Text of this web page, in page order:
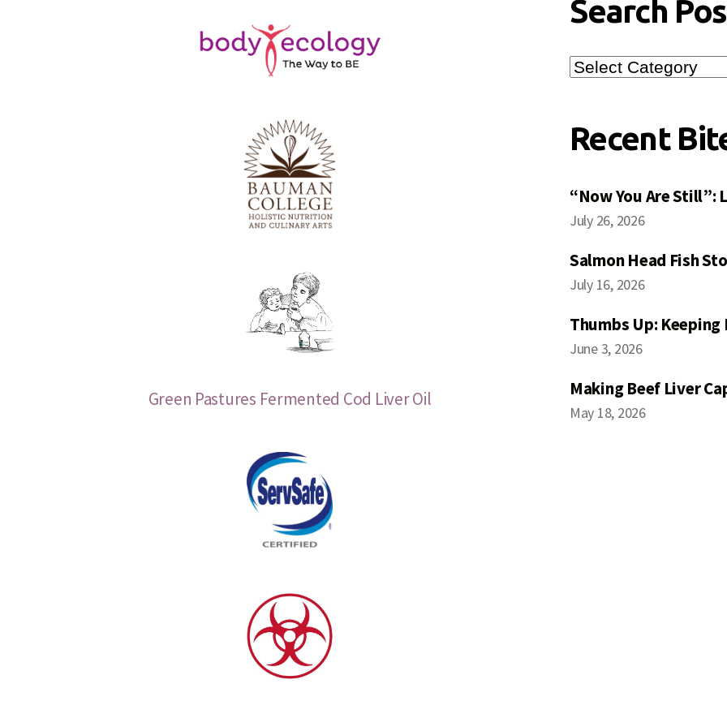
Green Pastures Fermented Cod Liver Oil
Search
Search
Posts
Recent
“Now You Are Still”:
July 26, 2026
Salmon Head Fish
July 16, 2026
Thumbs Up:
June 3, 2026
Making Beef Liver
May 18, 2026